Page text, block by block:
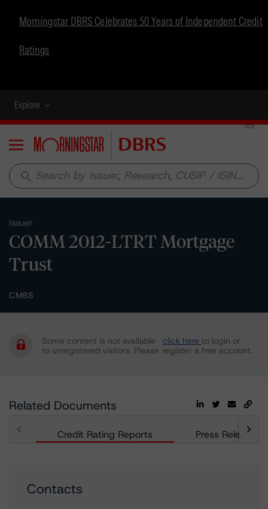
Morningstar DBRS Celebrates 50 Years of Independent Credit
Ratings
Explore
Menu
search
Issuer
COMM 2012-LTRT Mortgage
Trust
CMBS
Some content is not available
to unregistered visitors. Please
click here to login or
register a free account.
Related Documents
Credit Rating Reports Press Releases
Contacts